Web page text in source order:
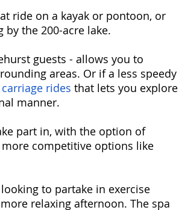
ride on a kayak or pontoon, or
the 200-acre lake.
guests - allows you to
areas. Or if a less speedy
carriage rides that lets you explore
manner.
part in, with the option of
competitive options like
to partake in exercise
relaxing afternoon. The spa